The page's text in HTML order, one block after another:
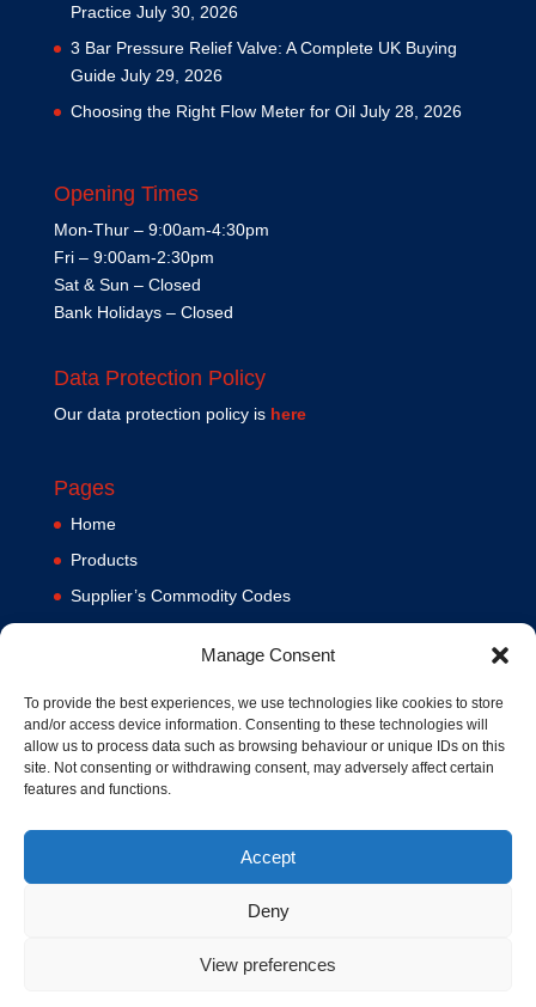
Manage Consent
To provide the best experiences, we use technologies like cookies to store
and/or access device information. Consenting to these technologies will
allow us to process data such as browsing behaviour or unique IDs on this
site. Not consenting or withdrawing consent, may adversely affect certain
features and functions.
Accept
Deny
View preferences
Practice July 30, 2026
3 Bar Pressure Relief Valve: A Complete UK Buying
Guide July 29, 2026
Choosing the Right Flow Meter for Oil July 28, 2026
Opening Times
Mon-Thur – 9:00am-4:30pm
Fri – 9:00am-2:30pm
Sat & Sun – Closed
Bank Holidays – Closed
Data Protection Policy
Our data protection policy is here
Pages
Home
Products
Supplier’s Commodity Codes
Terms and Conditions
Contact us
Cookie Policy (UK)
© 1994-2020 MA Hydraulics. All Rights Reserved. Company No.